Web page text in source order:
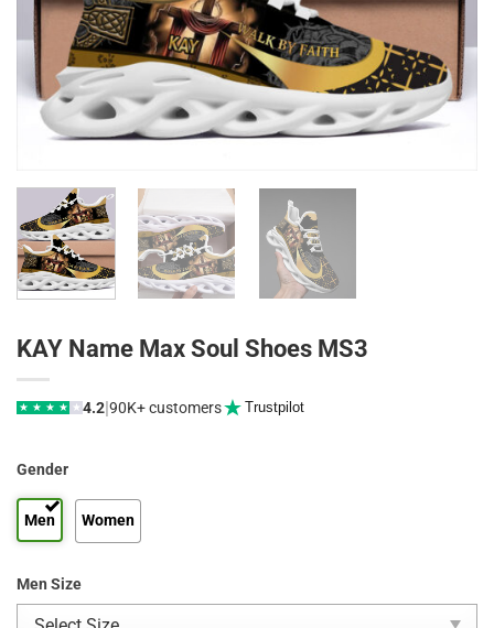
KAY Name Max Soul Shoes MS3
★ ★ ★ ★ ★ 4.2|90K+ customers Trustpilot
Gender
Men Women
Men Size